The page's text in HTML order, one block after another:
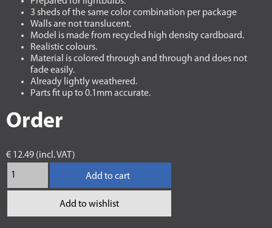
3 sheds of the same color combination per package
Walls are not translucent.
Model is made from recycled high density cardboard.
Realistic colours.
Material is colored through and through and does not
fade easily.
Already lightly weathered.
Parts fit up to 0.1mm accurate.
Order
€ 12.49 (incl. VAT)
Add to cart
Add to wishlist